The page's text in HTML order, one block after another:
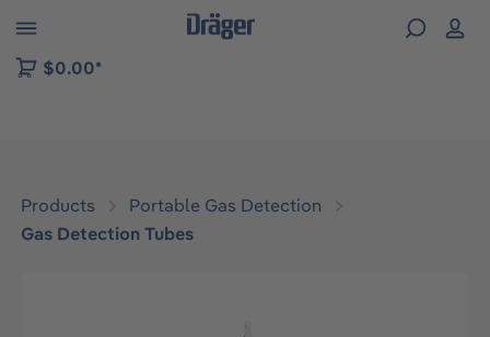
to B2B platform navigation
$0.00*
Products
Portable Gas Detection
Gas Detection Tubes